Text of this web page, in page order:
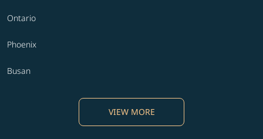
Ontario
Phoenix
Busan
VIEW MORE